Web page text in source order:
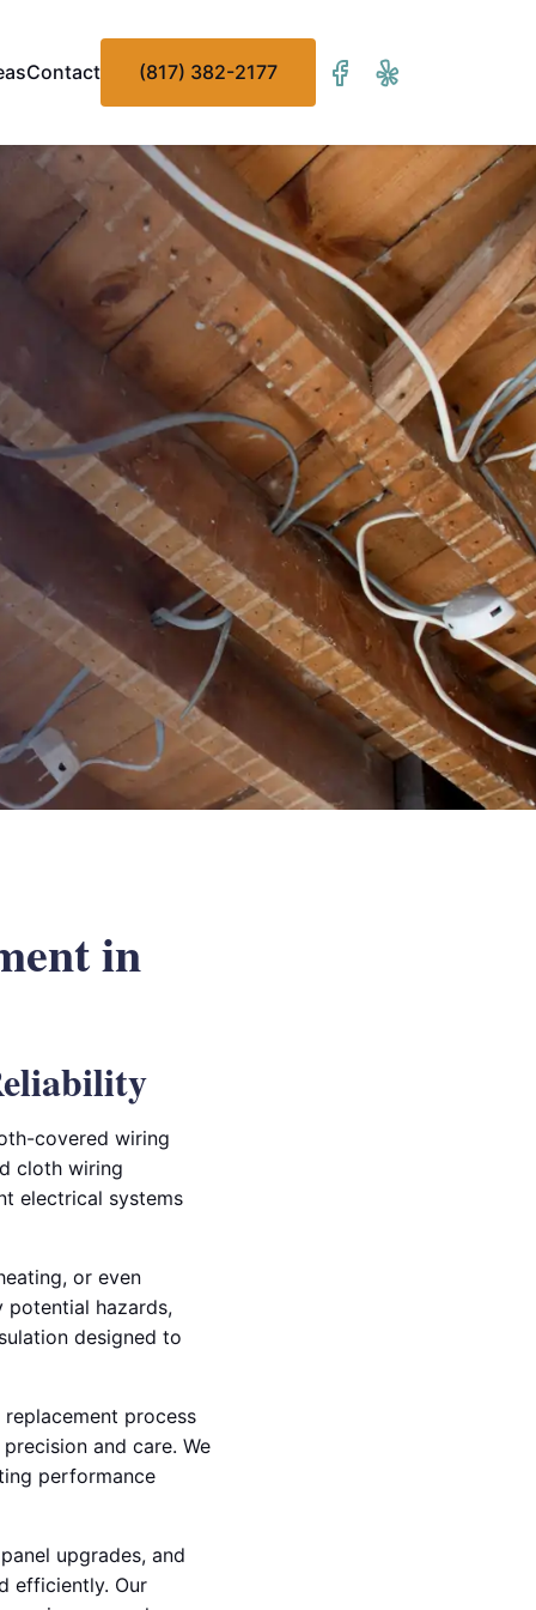
Contact (817) 382-2177
in
covered wiring
cloth wiring
electrical systems
or even
hazards,
designed to
process
and care. We
performance
upgrades, and
efficiently. Our